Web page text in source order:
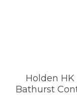
Holden HK
Bathurst